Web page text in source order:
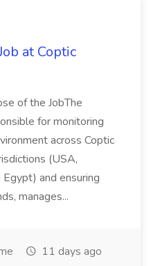
at Coptic
of the JobThe
for monitoring
across Coptic
(USA,
Egypt) and ensuring
manages...
11 days ago